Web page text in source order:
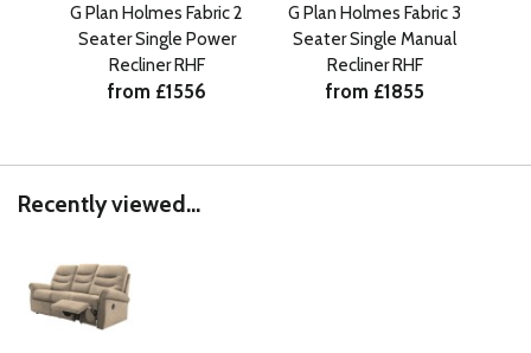
G Plan Holmes Fabric 2
Seater Single Power
Recliner RHF
from £1556
G Plan Holmes Fabric 3
Seater Single Manual
Recliner RHF
from £1855
Recently viewed...